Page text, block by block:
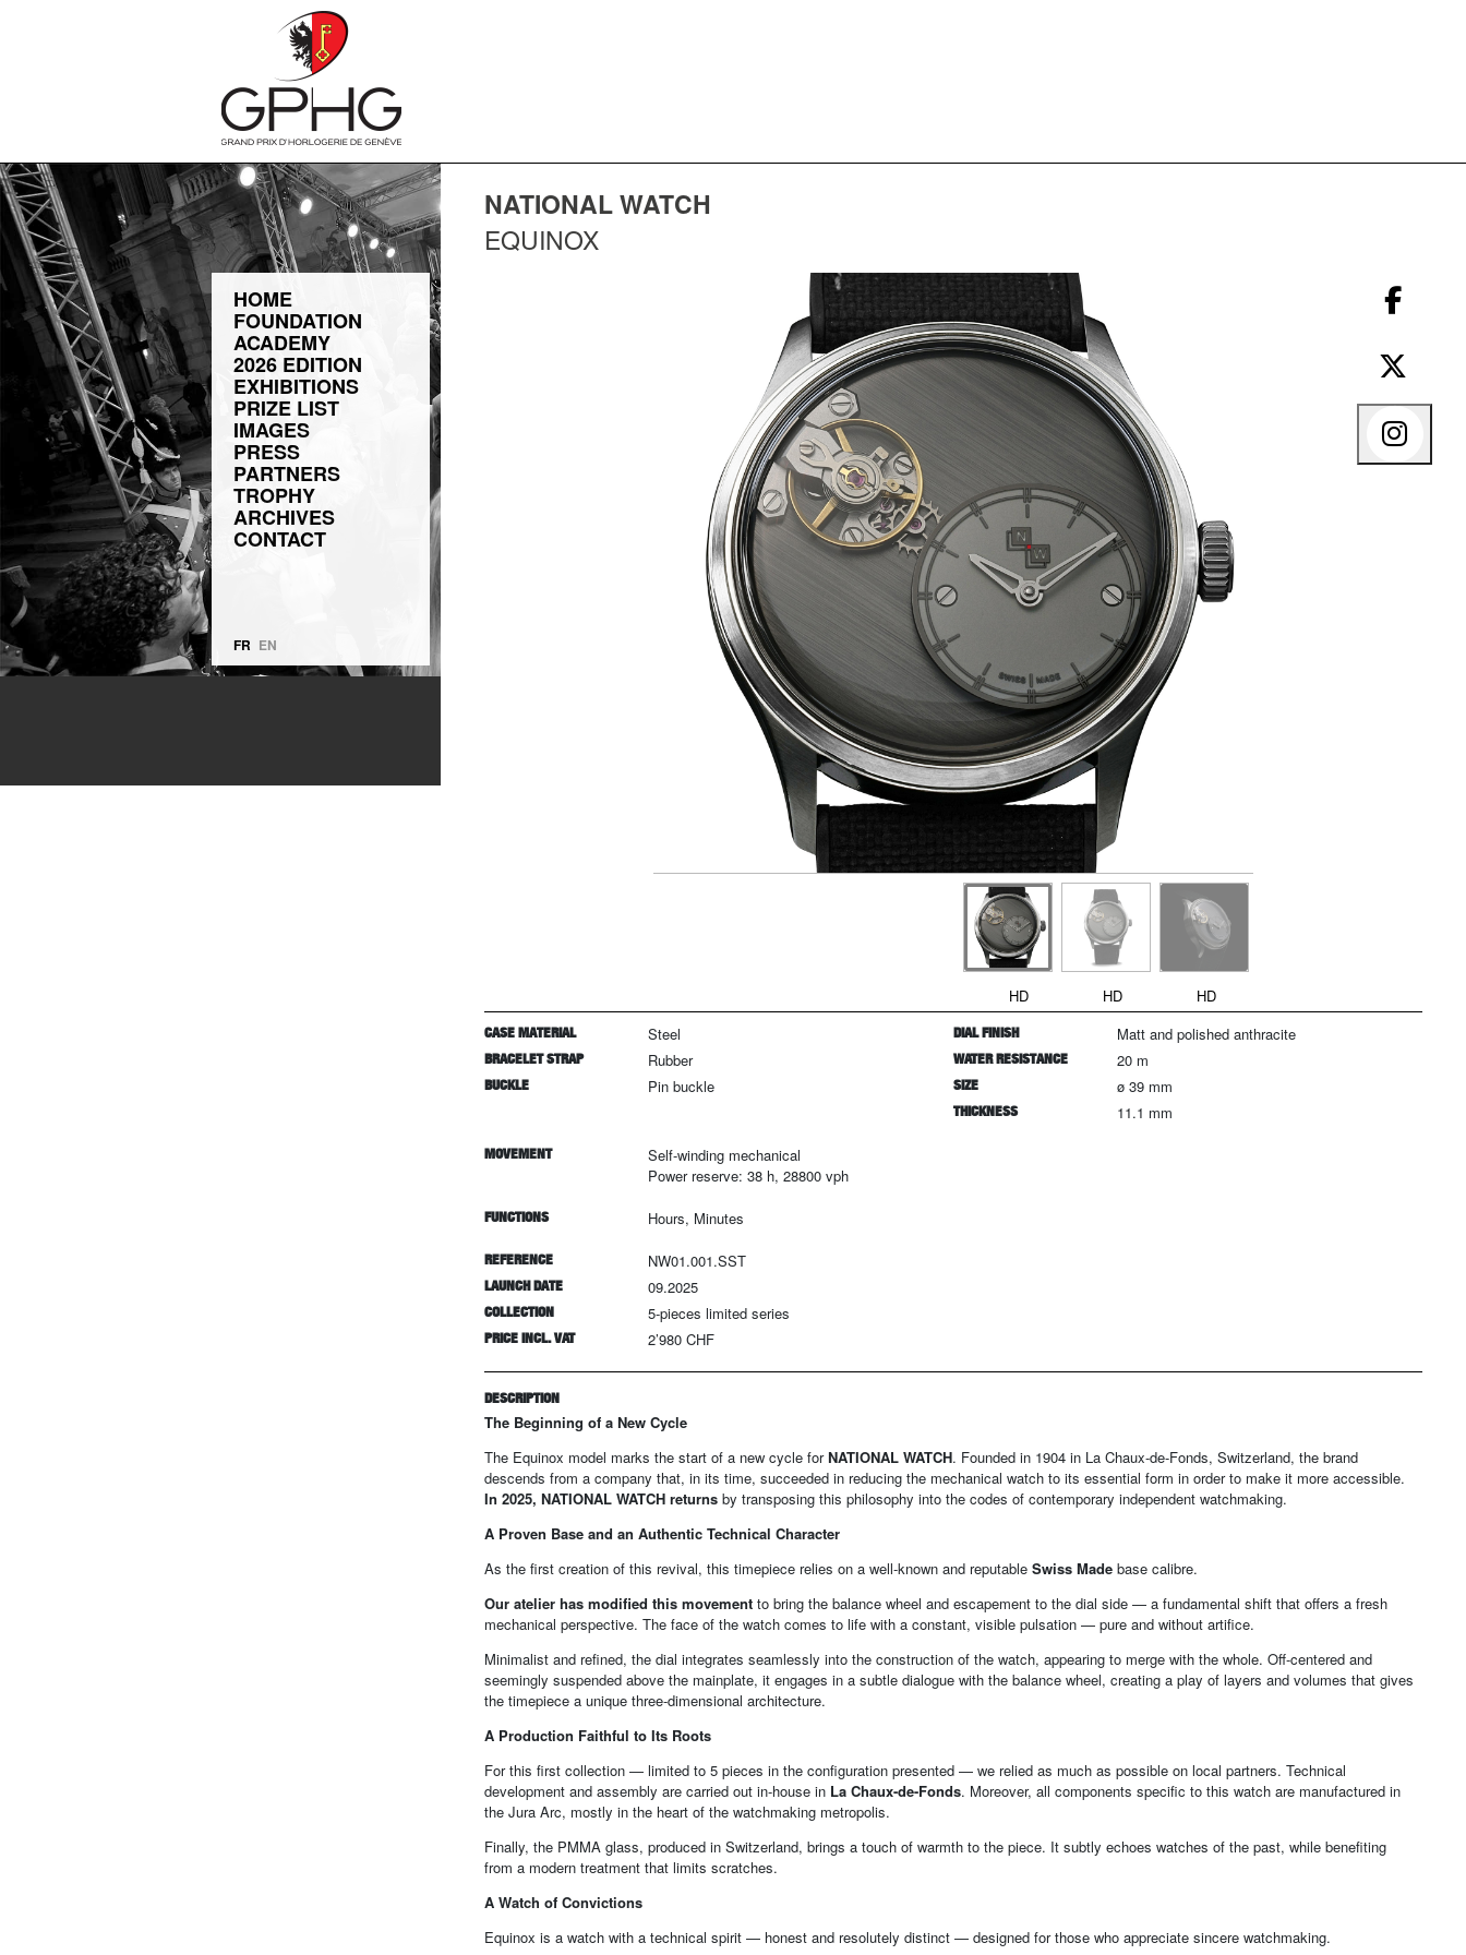
HOME
FOUNDATION
ACADEMY
2026 EDITION
EXHIBITIONS
PRIZE LIST
IMAGES
PRESS
PARTNERS
TROPHY
ARCHIVES
CONTACT
FR EN
NATIONAL WATCH
EQUINOX
HD HD HD
CASE MATERIAL Steel
BRACELET STRAP Rubber
BUCKLE Pin buckle
DIAL FINISH Matt and polished anthracite
WATER RESISTANCE 20 m
SIZE ø 39 mm
THICKNESS 11.1 mm
MOVEMENT
Self-winding mechanical
Power reserve: 38 h, 28800 vph
FUNCTIONS Hours, Minutes
REFERENCE NW01.001.SST
LAUNCH DATE 09.2025
COLLECTION 5-pieces limited series
PRICE INCL. VAT 2’980 CHF
DESCRIPTION
The Beginning of a New Cycle
The Equinox model marks the start of a new cycle forNATIONAL WATCH. Founded in 1904 in La Chaux-de-Fonds, Switzerland, the brand
descends from a company that, in its time, succeeded in reducing the mechanical watch to its essential form in order to make it more accessible.
In 2025, NATIONAL WATCH returns by transposing this philosophy into the codes of contemporary independent watchmaking.
A Proven Base and an Authentic Technical Character
As the first creation of this revival, this timepiece relies on a well-known and reputable Swiss Made base calibre.
Our atelier has modified this movement to bring the balance wheel and escapement to the dial side — a fundamental shift that offers a fresh
mechanical perspective. The face of the watch comes to life with a constant, visible pulsation — pure and without artifice.
Minimalist and refined, the dial integrates seamlessly into the construction of the watch, appearing to merge with the whole. Off-centered and
seemingly suspended above the mainplate, it engages in a subtle dialogue with the balance wheel, creating a play of layers and volumes that gives
the timepiece a unique three-dimensional architecture.
A Production Faithful to Its Roots
For this first collection — limited to 5 pieces in the configuration presented — we relied as much as possible on local partners. Technical
development and assembly are carried out in-house in La Chaux-de-Fonds. Moreover, all components specific to this watch are manufactured in
the Jura Arc, mostly in the heart of the watchmaking metropolis.
Finally, the PMMA glass, produced in Switzerland, brings a touch of warmth to the piece. It subtly echoes watches of the past, while benefiting
from a modern treatment that limits scratches.
A Watch of Convictions
Equinox is a watch with a technical spirit — honest and resolutely distinct — designed for those who appreciate sincere watchmaking.